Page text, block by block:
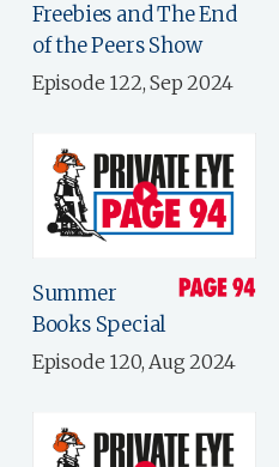
Freebies and The End
of the Peers Show
Episode 122, Sep 2024
Summer
Books Special
Episode 120, Aug 2024